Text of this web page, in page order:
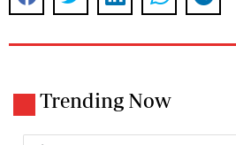
Trending Now